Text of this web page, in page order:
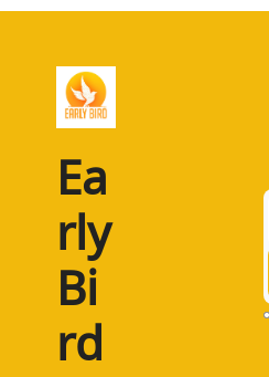
Ea
rly
Bi
rd